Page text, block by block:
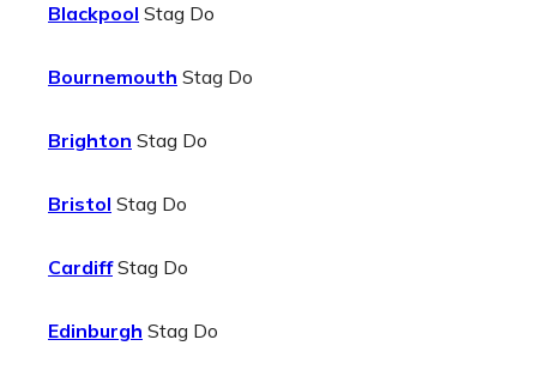
Blackpool Stag Do
Bournemouth Stag Do
Brighton Stag Do
Bristol Stag Do
CardiffStag Do
Edinburgh Stag Do